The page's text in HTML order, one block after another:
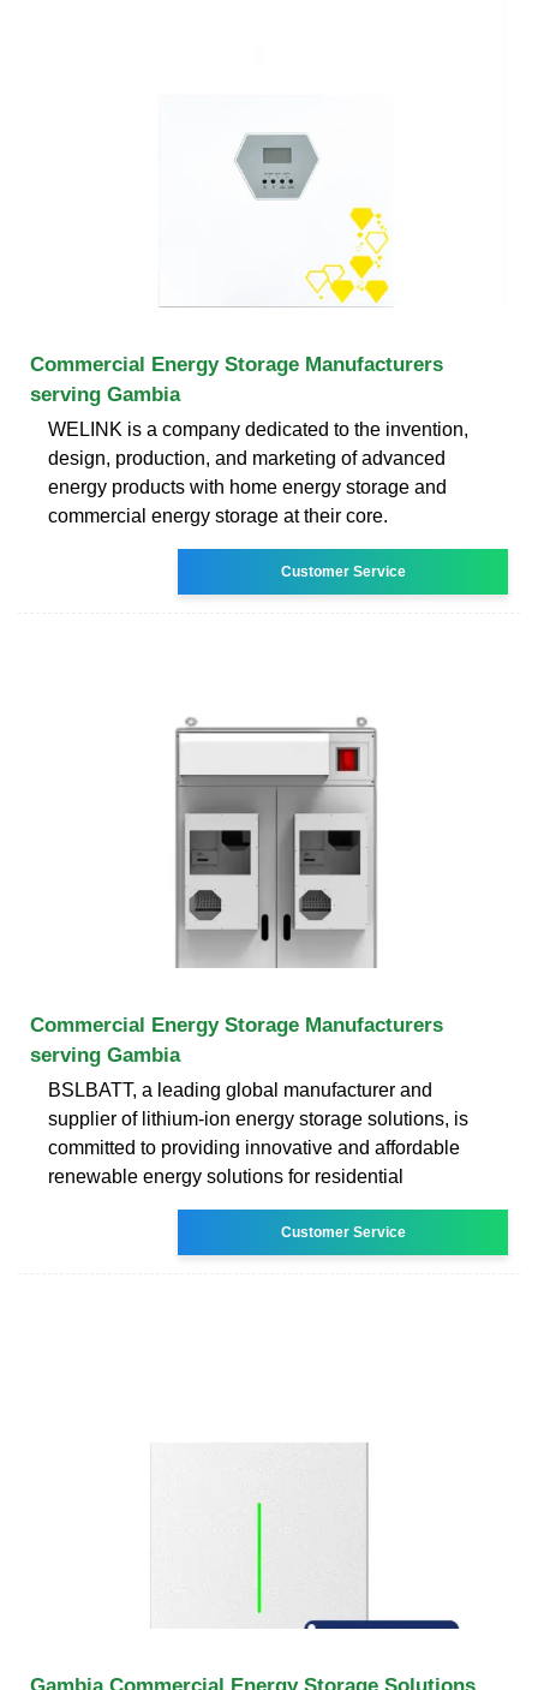
Commercial Energy Storage Manufacturers
serving Gambia
WELINK is a company dedicated to the invention,
design, production, and marketing of advanced
energy products with home energy storage and
commercial energy storage at their core.
Customer Service
Commercial Energy Storage Manufacturers
serving Gambia
BSLBATT, a leading global manufacturer and
supplier of lithium-ion energy storage solutions, is
committed to providing innovative and affordable
renewable energy solutions for residential
Customer Service